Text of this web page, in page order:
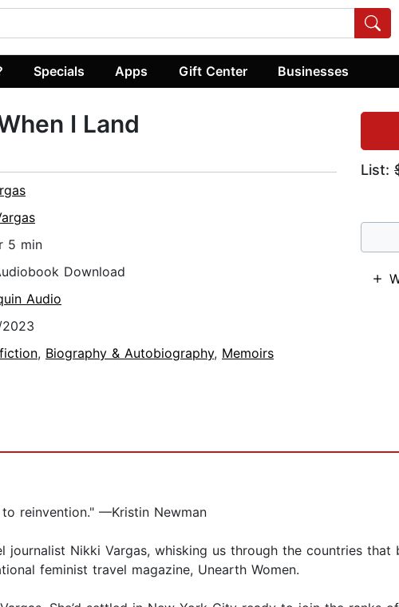
Specials Apps Gift Center Businesses
List:
I Land
5 min
Download
Audio
2023
, Biography & Autobiography, Memoirs
reinvention." —Kristin Newman
Nikki Vargas, whisking us through the countries that
feminist travel magazine, Unearth Women.